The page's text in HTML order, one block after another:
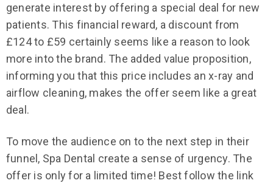
generate interest by offering a special deal for new
patients. This financial reward, a discount from
£124 to £59 certainly seems like a reason to look
more into the brand. The added value proposition,
informing you that this price includes an x-ray and
airflow cleaning, makes the offer seem like a great
deal.
To move the audience on to the next step in their
funnel, Spa Dental create a sense of urgency. The
offer is only for a limited time! Best follow the link